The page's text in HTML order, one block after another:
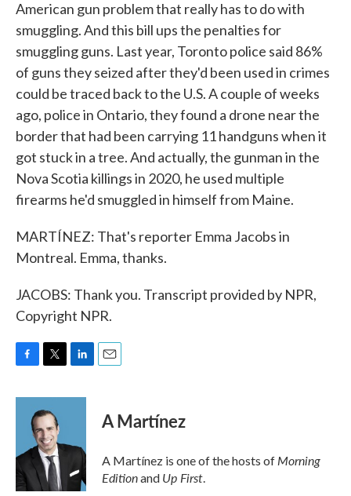
American gun problem that really has to do with
smuggling. And this bill ups the penalties for
smuggling guns. Last year, Toronto police said 86%
of guns they seized after they'd been used in crimes
could be traced back to the U.S. A couple of weeks
ago, police in Ontario, they found a drone near the
border that had been carrying 11 handguns when it
got stuck in a tree. And actually, the gunman in the
Nova Scotia killings in 2020, he used multiple
firearms he'd smuggled in himself from Maine.
MARTÍNEZ: That's reporter Emma Jacobs in
Montreal. Emma, thanks.
JACOBS: Thank you. Transcript provided by NPR,
Copyright NPR.
c
o
k
i
t
t
e
r
n
d
n
A Martínez
A Martínez is one of the hosts ofMorning
Editionand Up First.